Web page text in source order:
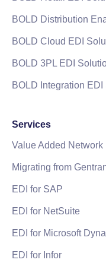
BOLD Distribution
BOLD Cloud EDI
BOLD 3PL EDI
BOLD Integration
Services
Value Added Network
Migrating from
EDI for SAP
EDI for NetSuite
EDI for Microsoft
EDI for Infor